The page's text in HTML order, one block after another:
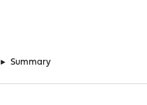
► Summary